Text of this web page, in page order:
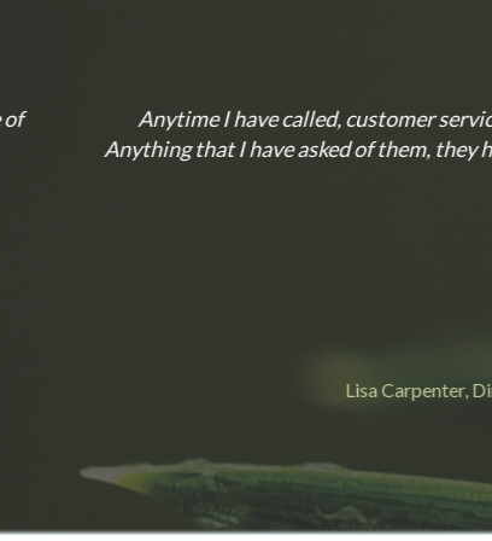
there is always a happy and knowledgeable
have done in a quick, and efficient manner. I
Director of Human Resources at Olean Wholesale